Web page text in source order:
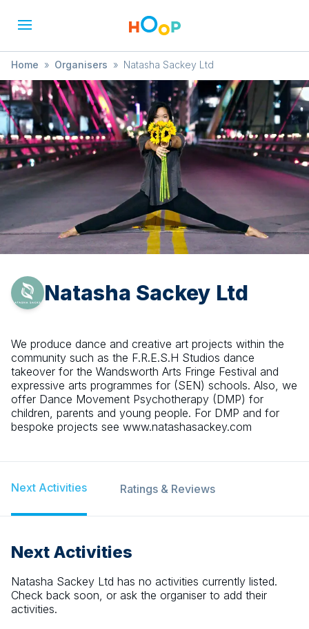
Home » Organisers » Natasha Sackey Ltd
Natasha Sackey Ltd
We produce dance and creative art projects within the
community such as the F.R.E.S.H Studios dance
takeover for the Wandsworth Arts Fringe Festival and
expressive arts programmes for (SEN) schools. Also, we
offer Dance Movement Psychotherapy (DMP) for
children, parents and young people. For DMP and for
bespoke projects see www.natashasackey.com
Next Activities Ratings & Reviews
Next Activities
Natasha Sackey Ltd has no activities currently listed.
Check back soon, or ask the organiser to add their
activities.